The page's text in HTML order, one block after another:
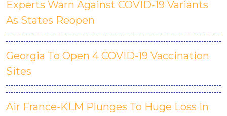
Experts Warn Against COVID-19 Variants
As States Reopen
Georgia To Open 4 COVID-19 Vaccination
Sites
Air France-KLM Plunges To Huge Loss In